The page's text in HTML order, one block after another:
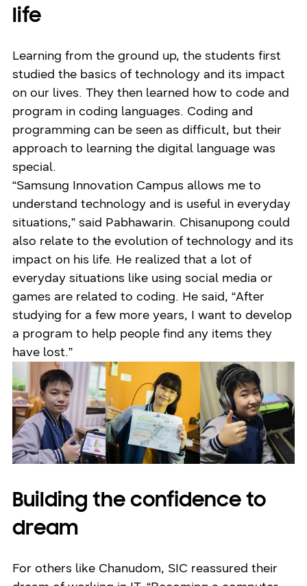
life
Learning from the ground up, the students first
studied the basics of technology and its impact
on our lives. They then learned how to code and
program in coding languages. Coding and
programming can be seen as difficult, but their
approach to learning the digital language was
special.
“Samsung Innovation Campus allows me to
understand technology and is useful in everyday
situations,” said Pabhawarin. Chisanupong could
also relate to the evolution of technology and its
impact on his life. He realized that a lot of
everyday situations like using social media or
games are related to coding. He said, “After
studying for a few more years, I want to develop
a program to help people find any items they
have lost.”
Building the confidence to
dream
For others like Chanudom, SIC reassured their